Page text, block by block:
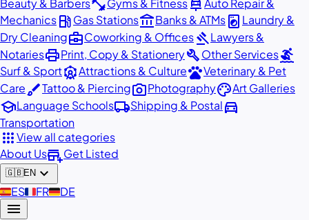
fitness_center car_repair
Mechanicslocal_gas_stationGas Stationsaccount_balanceBanks & ATMslocal_laundry_service Laundry &
Dry Cleaningbusiness_centerCoworking & OfficesgavelLawyers &
NotariesprintPrint, Copy & StationerybuildOther Servicessurfing
Surf & SportattractionsAttractions & CulturepetsVeterinary & Pet
CarebrushTattoo & Piercingphoto_cameraPhotographypaletteArt Galleries
schoolLanguage Schoolslocal_shippingShipping & Postaldirections_car
Transportation
appsView all categories
About Usadd_businessGet Listed
🇬🇧EN expand_more
🇪🇸ES🇫🇷FR🇩🇪DE
menu